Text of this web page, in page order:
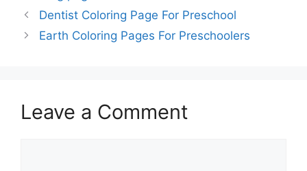
Dentist Coloring Page For Preschool
Earth Coloring Pages For Preschoolers
Leave a Comment